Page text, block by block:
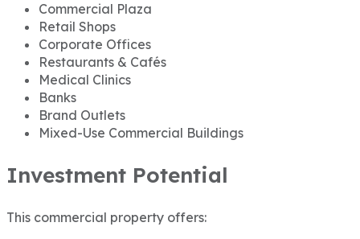
Commercial Plaza
Retail Shops
Corporate Offices
Restaurants & Cafés
Medical Clinics
Banks
Brand Outlets
Mixed-Use Commercial Buildings
Investment Potential
This commercial property offers: